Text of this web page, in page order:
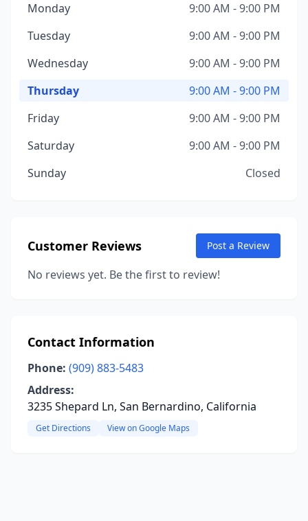
Monday
9:00 AM - 9:00 PM
Tuesday
9:00 AM - 9:00 PM
Wednesday
9:00 AM - 9:00 PM
Thursday
9:00 AM - 9:00 PM
Friday
9:00 AM - 9:00 PM
Saturday
9:00 AM - 9:00 PM
Sunday
Closed
Customer Reviews Post a Review
No reviews yet. Be the first to review!
Contact Information
Phone: (909) 883-5483
Address:
3235 Shepard Ln, San Bernardino, California
Get Directions View on Google Maps